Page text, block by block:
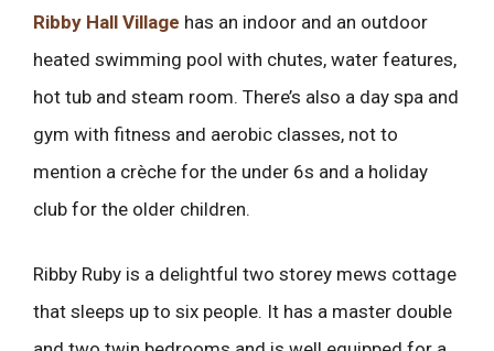
Ribby Hall Village has an indoor and an outdoor
heated swimming pool with chutes, water features,
hot tub and steam room. There’s also a day spa and
gym with fitness and aerobic classes, not to
mention a crèche for the under 6s and a holiday
club for the older children.
Ribby Ruby is a delightful two storey mews cottage
that sleeps up to six people. It has a master double